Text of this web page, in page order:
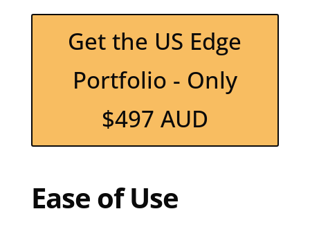
Get the US Edge
Portfolio - Only
$497 AUD
Ease of Use